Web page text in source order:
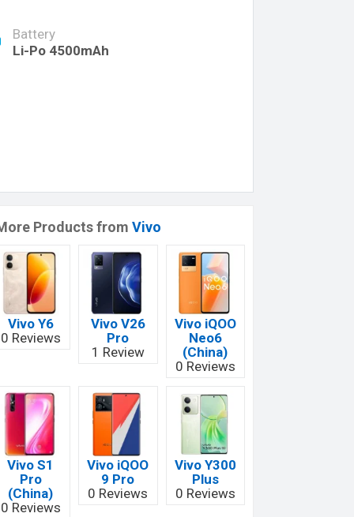
Battery
Li-Po 4500mAh
Products from Vivo
Vivo Y6
0 Reviews
Vivo V26
Pro
1 Review
Vivo iQOO
Neo6
(China)
0 Reviews
Vivo S1
Pro
(China)
0 Reviews
Vivo iQOO
9 Pro
0 Reviews
Vivo Y300
Plus
0 Reviews